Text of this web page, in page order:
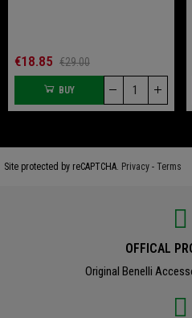
€18.85 €29.00
BUY
Site protected by reCAPTCHA. Privacy - Terms
OFFICAL
Original Benelli